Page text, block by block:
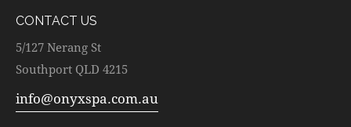
CONTACT US
5/127 Nerang St
Southport QLD 4215
info@onyxspa.com.au